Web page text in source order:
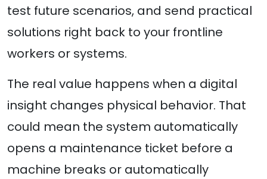
test future scenarios, and send practical
solutions right back to your frontline
workers or systems.
The real value happens when a digital
insight changes physical behavior. That
could mean the system automatically
opens a maintenance ticket before a
machine breaks or automatically